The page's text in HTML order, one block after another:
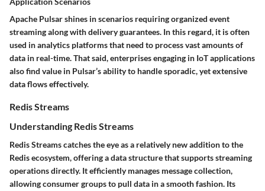
Apache Pulsar shines in scenarios requiring organized event
streaming along with delivery guarantees. In this regard, it is often
used in analytics platforms that need to process vast amounts of
data in real-time. That said, enterprises engaging in IoT applications
also find value in Pulsar’s ability to handle sporadic, yet extensive
data flows effectively.
Redis Streams
Understanding Redis Streams
Redis Streams catches the eye as a relatively new addition to the
Redis ecosystem, offering adata structurethat supports streaming
operations directly. It efficiently manages message collection,
allowing consumer groups to pull data in a smooth fashion. Its